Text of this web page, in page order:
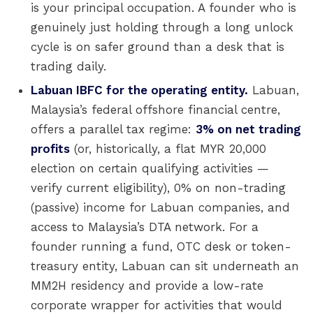
is your principal occupation. A founder who is
genuinely just holding through a long unlock
cycle is on safer ground than a desk that is
trading daily.
Labuan IBFC for the operating entity. Labuan,
Malaysia’s federal offshore financial centre,
offers a parallel tax regime: 3% on net trading
profits (or, historically, a flat MYR 20,000
election on certain qualifying activities —
verify current eligibility), 0% on non-trading
(passive) income for Labuan companies, and
access to Malaysia’s DTA network. For a
founder running a fund, OTC desk or token-
treasury entity, Labuan can sit underneath an
MM2H residency and provide a low-rate
corporate wrapper for activities that would